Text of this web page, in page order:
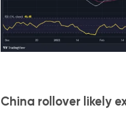
China rollover likely